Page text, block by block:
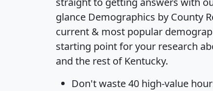
glance Demographics by County
current & most popular
starting point for your research
and the rest of Kentucky.
Don't waste 40 high-value